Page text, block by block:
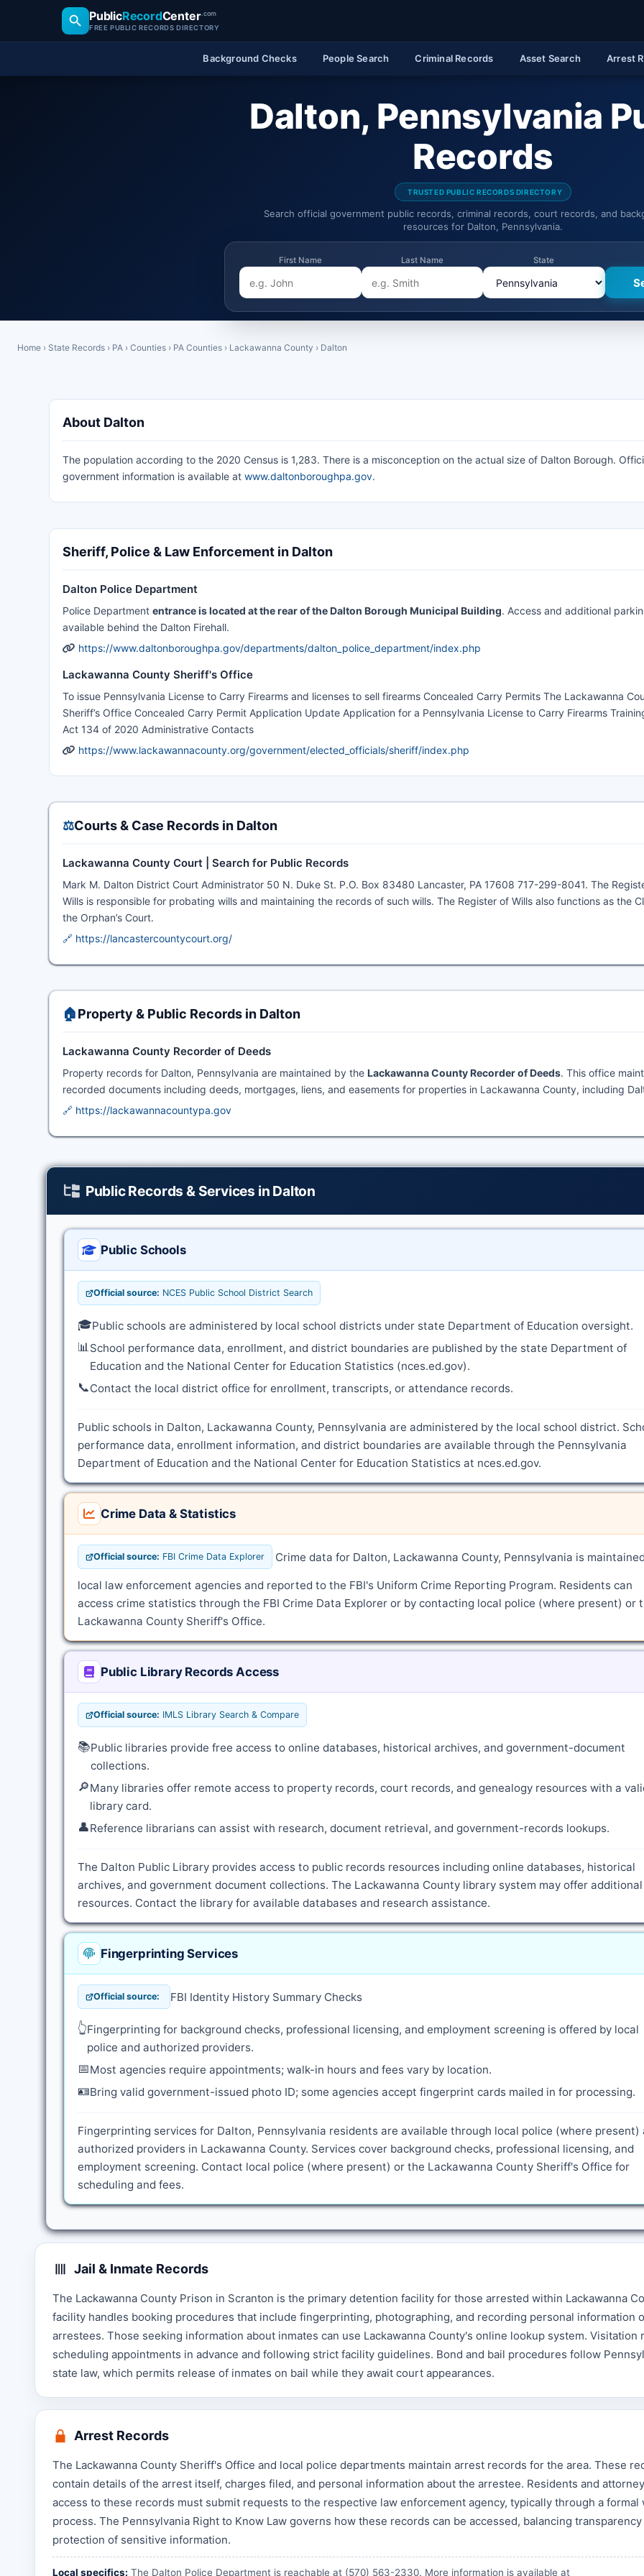
PublicRecordCenter.com
FREE PUBLIC RECORDS DIRECTORY
Background Checks People Search Criminal Records Asset Search Arrest
Dalton, Pennsylvania
Records
TRUSTED PUBLIC RECORDS DIRECTORY
Search official government public records, criminal records, court records, and
resources for Dalton, Pennsylvania.
First Name Last Name State
Home › State Records › PA › Counties › PA Counties › Lackawanna County › Dalton
About Dalton
The population according to the 2020 Census is 1,283. There is a misconception on the actual size of Dalton Borough.
government information is available at www.daltonboroughpa.gov.
Sheriff, Police & Law Enforcement in Dalton
Dalton Police Department
Police Department entrance is located at the rear of the Dalton Borough Municipal Building. Access and additional
available behind the Dalton Firehall.
https://www.daltonboroughpa.gov/departments/dalton_police_department/index.php
Lackawanna County Sheriff's Office
To issue Pennsylvania License to Carry Firearms and licenses to sell firearms Concealed Carry Permits The Lackawanna
Sheriff’s Office Concealed Carry Permit Application Update Application for a Pennsylvania License to Carry Firearms
Act 134 of 2020 Administrative Contacts
https://www.lackawannacounty.org/government/elected_officials/sheriff/index.php
⚖️Courts & Case Records in Dalton
Lackawanna County Court | Search for Public Records
Mark M. Dalton District Court Administrator 50 N. Duke St. P.O. Box 83480 Lancaster, PA 17608 717-299-8041. The
Wills is responsible for probating wills and maintaining the records of such wills. The Register of Wills also functions as the
the Orphan’s Court.
🔗 https://lancastercountycourt.org/
🏠Property & Public Records in Dalton
Lackawanna County Recorder of Deeds
Property records for Dalton, Pennsylvania are maintained by the Lackawanna County Recorder of Deeds. This office
recorded documents including deeds, mortgages, liens, and easements for properties in Lackawanna County, including
🔗 https://lackawannacountypa.gov
Public Records & Services in Dalton
Public Schools
Official source: NCES Public School District Search
🎓Public schools are administered by local school districts under state Department of Education oversight.
📊School performance data, enrollment, and district boundaries are published by the state Department of
Education and the National Center for Education Statistics (nces.ed.gov).
📞Contact the local district office for enrollment, transcripts, or attendance records.
Public schools in Dalton, Lackawanna County, Pennsylvania are administered by the local school district.
performance data, enrollment information, and district boundaries are available through the Pennsylvania
Department of Education and the National Center for Education Statistics at nces.ed.gov.
Crime Data & Statistics
Official source: FBI Crime Data Explorer Crime data for Dalton, Lackawanna County, Pennsylvania is
local law enforcement agencies and reported to the FBI's Uniform Crime Reporting Program. Residents can
access crime statistics through the FBI Crime Data Explorer or by contacting local police (where present) or
Lackawanna County Sheriff's Office.
Public Library Records Access
Official source: IMLS Library Search & Compare
📚Public libraries provide free access to online databases, historical archives, and government-document
collections.
🔎Many libraries offer remote access to property records, court records, and genealogy resources with a
library card.
👤Reference librarians can assist with research, document retrieval, and government-records lookups.
The Dalton Public Library provides access to public records resources including online databases, historical
archives, and government document collections. The Lackawanna County library system may offer additional
resources. Contact the library for available databases and research assistance.
Fingerprinting Services
Official source: FBI Identity History Summary Checks
👆Fingerprinting for background checks, professional licensing, and employment screening is offered by local
police and authorized providers.
📅Most agencies require appointments; walk-in hours and fees vary by location.
🪪Bring valid government-issued photo ID; some agencies accept fingerprint cards mailed in for processing.
Fingerprinting services for Dalton, Pennsylvania residents are available through local police (where present)
authorized providers in Lackawanna County. Services cover background checks, professional licensing, and
employment screening. Contact local police (where present) or the Lackawanna County Sheriff's Office for
scheduling and fees.
Jail & Inmate Records
The Lackawanna County Prison in Scranton is the primary detention facility for those arrested within Lackawanna
facility handles booking procedures that include fingerprinting, photographing, and recording personal information
arrestees. Those seeking information about inmates can use Lackawanna County's online lookup system. Visitation
scheduling appointments in advance and following strict facility guidelines. Bond and bail procedures follow
state law, which permits release of inmates on bail while they await court appearances.
Arrest Records
The Lackawanna County Sheriff's Office and local police departments maintain arrest records for the area. These
contain details of the arrest itself, charges filed, and personal information about the arrestee. Residents and
access to these records must submit requests to the respective law enforcement agency, typically through a formal
process. The Pennsylvania Right to Know Law governs how these records can be accessed, balancing
protection of sensitive information.
Local specifics: The Dalton Police Department is reachable at (570) 563-2330. More information is available at